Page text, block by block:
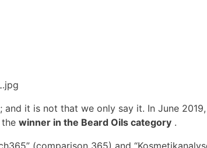
it is not that we only say it. In June 2019,
the winner in the Beard Oils category .